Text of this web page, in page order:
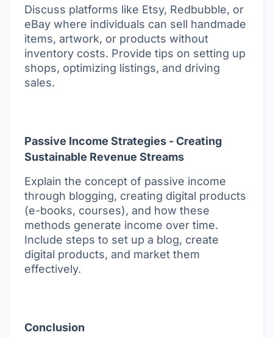
Discuss platforms like Etsy, Redbubble, or
eBay where individuals can sell handmade
items, artwork, or products without
inventory costs. Provide tips on setting up
shops, optimizing listings, and driving
sales.
Passive Income Strategies - Creating
Sustainable Revenue Streams
Explain the concept of passive income
through blogging, creating digital products
(e-books, courses), and how these
methods generate income over time.
Include steps to set up a blog, create
digital products, and market them
effectively.
Conclusion